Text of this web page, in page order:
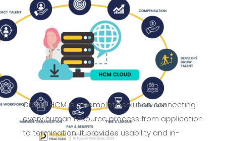
Oracle HCM is a complete solution connecting
every human resourceprocess from application
to termination. It provides usability and in-